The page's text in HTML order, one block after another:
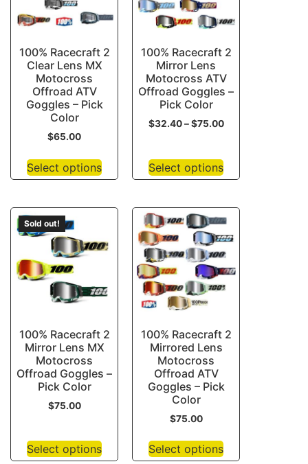
100% Racecraft 2
Clear Lens MX
Motocross
Offroad ATV
Goggles – Pick
Color
$65.00
Select options
100% Racecraft 2
Mirror Lens
Motocross ATV
Offroad Goggles –
Pick Color
$32.40 – $75.00
Select options
Sold out!
100% Racecraft 2
Mirror Lens MX
Motocross
Offroad Goggles –
Pick Color
$75.00
Select options
100% Racecraft 2
Mirrored Lens
Motocross
Offroad ATV
Goggles – Pick
Color
$75.00
Select options